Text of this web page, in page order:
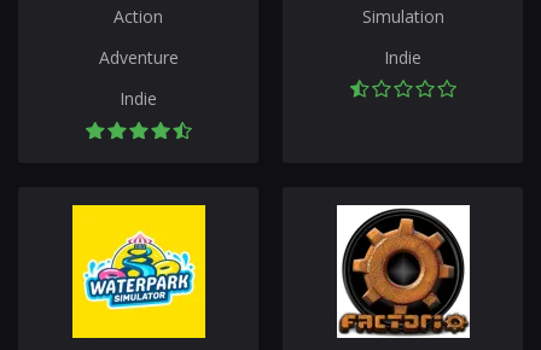
Action
Adventure
Indie
Simulation
Indie